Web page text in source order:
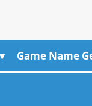
Game Name